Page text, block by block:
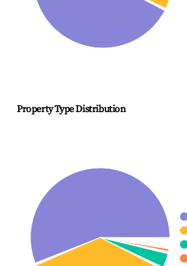
Property Type Distribution